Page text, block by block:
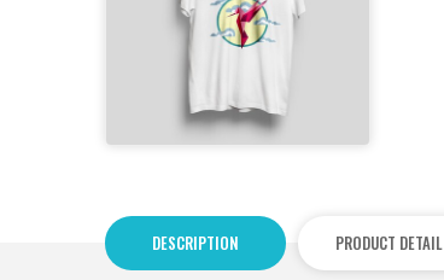
DESCRIPTION PRODUCT DETAIL